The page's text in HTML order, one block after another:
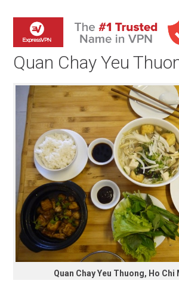
Quan Chay Yeu
Quan Chay Yeu Thuong, Ho Chi